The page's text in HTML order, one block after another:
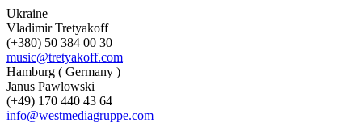
Ukraine
Vladimir Tretyakoff
(+380) 50 384 00 30
music@tretyakoff.com
Hamburg ( Germany )
Janus Pawlowski
(+49) 170 440 43 64
info@westmediagruppe.com